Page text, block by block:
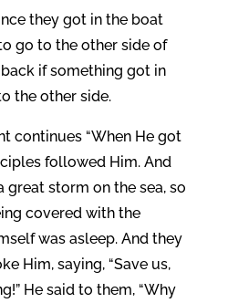
they got in the boat
go to the other side of
if something got in
the other side.
continues “When He got
followed Him. And
great storm on the sea, so
covered with the
was asleep. And they
Him, saying, “Save us,
He said to them, “Why